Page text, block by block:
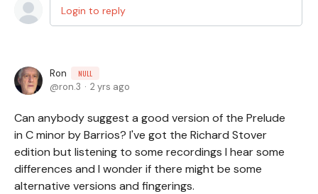
Login to reply
Ron NULL
ron.3 2 yrs ago
Can anybody suggest a good version of the Prelude
in C minor by Barrios? I've got the Richard Stover
edition but listening to some recordings I hear some
differences and I wonder if there might be some
alternative versions and fingerings.